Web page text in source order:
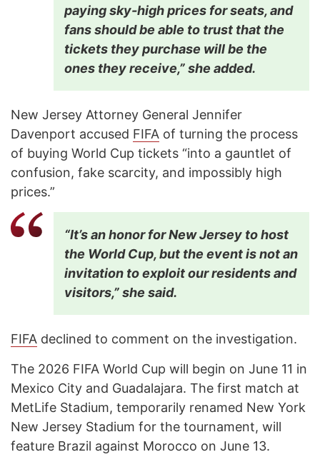
paying sky-high prices for seats, and
fans should be able to trust that the
tickets they purchase will be the
ones they receive,” she added.
New Jersey Attorney General Jennifer
Davenport accused FIFA of turning the process
of buying World Cup tickets “into a gauntlet of
confusion, fake scarcity, and impossibly high
prices.”
“It’s an honor for New Jersey to host
the World Cup, but the event is not an
invitation to exploit our residents and
visitors,” she said.
FIFA declined to comment on the investigation.
The 2026 FIFA World Cup will begin on June 11 in
Mexico City and Guadalajara. The first match at
MetLife Stadium, temporarily renamed New York
New Jersey Stadium for the tournament, will
feature Brazil against Morocco on June 13.